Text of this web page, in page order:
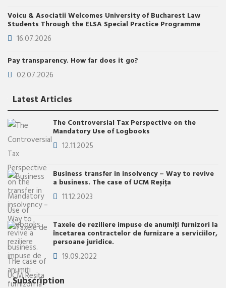
Voicu & Asociatii Welcomes University of Bucharest Law
Students Through the ELSA Special Practice Programme
16.07.2026
Pay transparency. How far does it go?
02.07.2026
Latest Articles
The Controversial Tax Perspective on the
Mandatory Use of Logbooks
12.11.2025
Business transfer in insolvency – Way to revive
a business. The case of UCM Reșița
11.12.2023
Taxele de reziliere impuse de anumiţi furnizori la
încetarea contractelor de furnizare a serviciilor,
persoane juridice.
19.09.2022
Subscription